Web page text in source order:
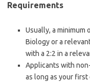
Requirements
Usually, a minimum
Biology or a
with a 2:2 in a
Applicants with
as long as your first